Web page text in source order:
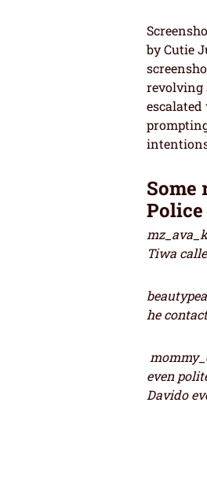
by Cutie
revolving
Some
Tiwa
he
even
Davido